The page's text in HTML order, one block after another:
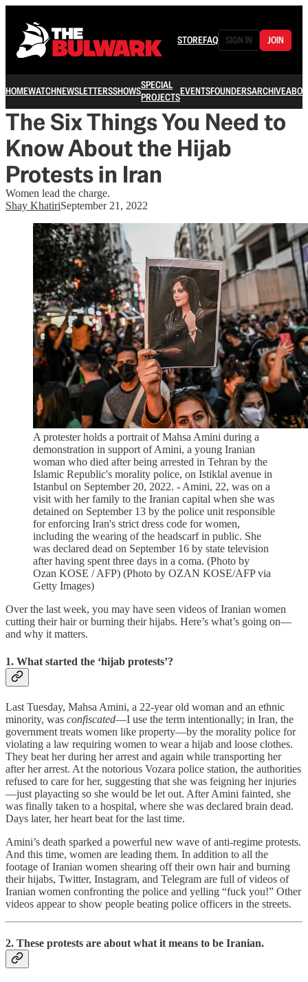
STOREFAQ SIGN IN JOIN
HOMEWATCHNEWSLETTERSSHOWSSPECIAL
PROJECTSEVENTSFOUNDERSARCHIVE
The Six Things You Need to
Know About the Hijab
Protests in Iran
Women lead the charge.
Shay KhatiriSeptember 21, 2022
A protester holds a portrait of Mahsa Amini during a
demonstration in support of Amini, a young Iranian
woman who died after being arrested in Tehran by the
Islamic Republic's morality police, on Istiklal avenue in
Istanbul on September 20, 2022. - Amini, 22, was on a
visit with her family to the Iranian capital when she was
detained on September 13 by the police unit responsible
for enforcing Iran's strict dress code for women,
including the wearing of the headscarf in public. She
was declared dead on September 16 by state television
after having spent three days in a coma. (Photo by
Ozan KOSE / AFP) (Photo by OZAN KOSE/AFP via
Getty Images)
Over the last week, you may have seen videos of Iranian women
cutting their hair or burning their hijabs. Here’s what’s going on—
and why it matters.
1. What started the ‘hijab protests’?
Last Tuesday, Mahsa Amini, a 22-year old woman and an ethnic
minority, was confiscated—I use the term intentionally; in Iran, the
government treats women like property—by the morality police for
violating a law requiring women to wear a hijab and loose clothes.
They beat her during her arrest and again while transporting her
after her arrest. At the notorious Vozara police station, the authorities
refused to care for her, suggesting that she was feigning her injuries
—just playacting so she would be let out. After Amini fainted, she
was finally taken to a hospital, where she was declared brain dead.
Days later, her heart beat for the last time.
Amini’s death sparked a powerful new wave of anti-regime protests.
And this time, women are leading them. In addition to all the
footage of Iranian women shearing off their own hair and burning
their hijabs, Twitter, Instagram, and Telegram are full of videos of
Iranian women confronting the police and yelling “fuck you!” Other
videos appear to show people beating police officers in the streets.
2. These protests are about what it means to be Iranian.